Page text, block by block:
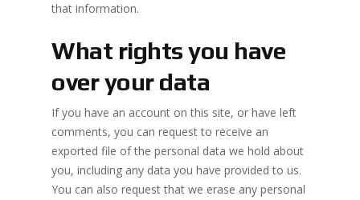
that information.
What rights you have
over your data
If you have an account on this site, or have left
comments, you can request to receive an
exported file of the personal data we hold about
you, including any data you have provided to us.
You can also request that we erase any personal